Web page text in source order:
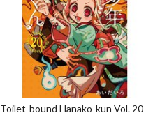
Toilet-bound Hanako-kun Vol. 20